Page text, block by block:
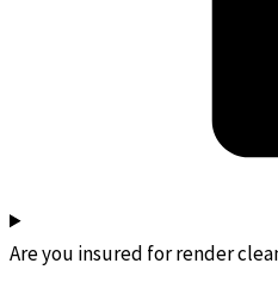
Are you insured for render